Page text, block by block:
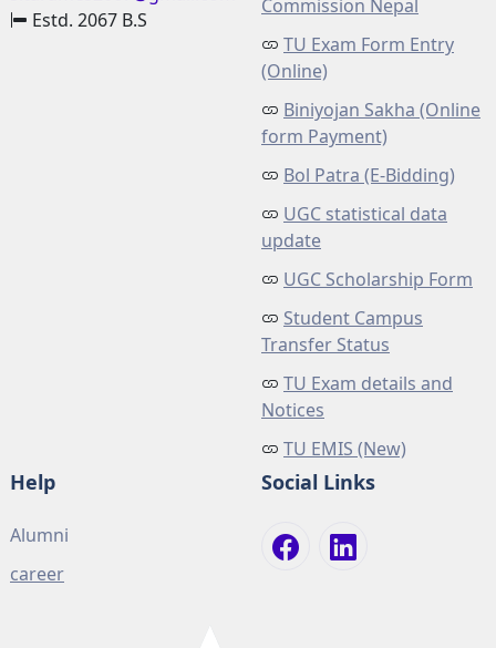
Estd. 2067 B.S
Commission Nepal
TU Exam Form Entry
(Online)
Biniyojan Sakha (Online
form Payment)
Bol Patra (E-Bidding)
UGC statistical data
update
UGC Scholarship Form
Student Campus
Transfer Status
TU Exam details and
Notices
TU EMIS (New)
Help
Alumni
career
Social Links